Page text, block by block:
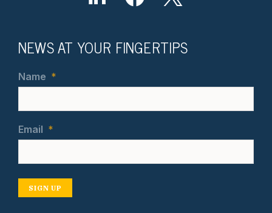
NEWS AT YOUR FINGERTIPS
Name *
Email *
SIGN UP